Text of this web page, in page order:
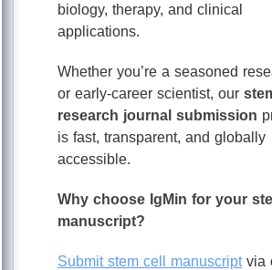
biology, therapy, and clinical
applications.
Whether you’re a seasoned
or early-career scientist, our
research journal submission
is fast, transparent, and globally
accessible.
Why choose IgMin for your
manuscript?
Submit stem cell manuscriptvia